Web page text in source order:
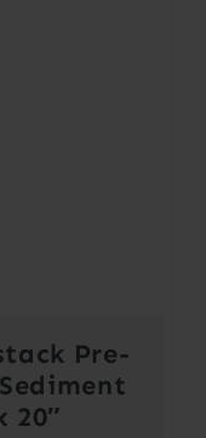
Pre-
20″